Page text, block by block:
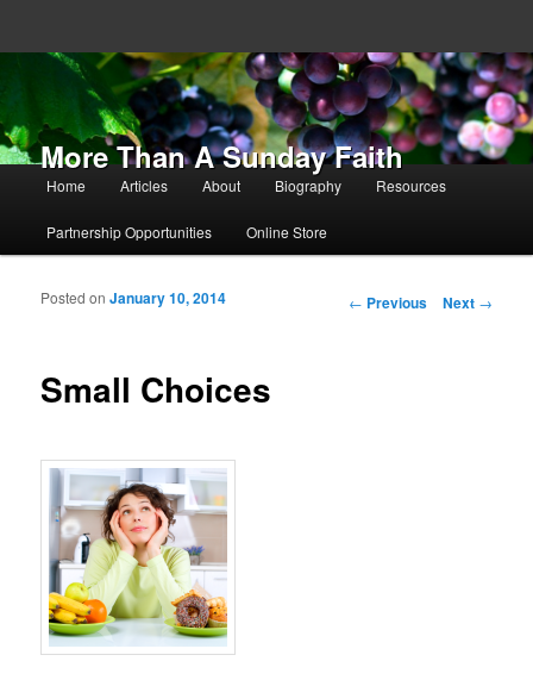
More Than A Sunday Faith
Main menu
Skip to primary content
Skip to secondary content
Home Articles About Biography Resources
Partnership Opportunities Online Store
Post navigation
← Previous Next →
Small Choices
Posted onJanuary 10, 2014